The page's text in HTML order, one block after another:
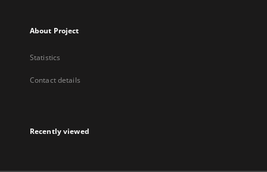
About Project
Statistics
Contact details
Recently viewed